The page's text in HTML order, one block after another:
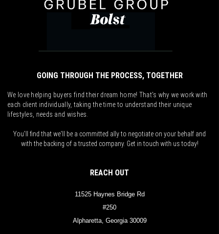
GOING THROUGH THE PROCESS, TOGETHER
We love helping buyers find their dream home! That's why we work with
each client individually, taking the time to understand their unique
lifestyles, needs and wishes.
You'll find that we'll be a committed ally to negotiate on your behalf and
with the backing of a trusted company. Get in touch with us today!
REACH OUT
11525 Haynes Bridge Rd
#250
Alpharetta, Georgia 30009